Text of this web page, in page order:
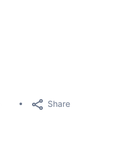
Share